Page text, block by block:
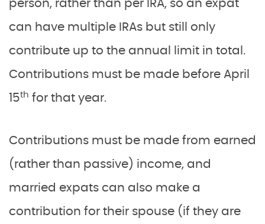
person, rather than per IRA, so an expat
can have multiple IRAs but still only
contribute up to the annual limit in total.
Contributions must be made before April
15th for that year.
Contributions must be made from earned
(rather than passive) income, and
married expats can also make a
contribution for their spouse (if they are